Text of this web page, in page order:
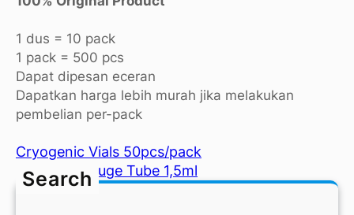
1 dus = 10 pack
1 pack = 500 pcs
Dapat dipesan eceran
Dapatkan harga lebih murah jika melakukan
pembelian per-pack
Cryogenic Vials 50pcs/pack
Microcentrifuge Tube 1,5ml
Search